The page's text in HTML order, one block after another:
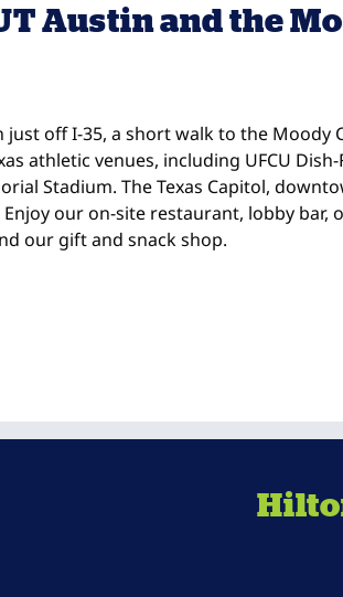
Austin and the
just off I-35, a short walk to the Moody
athletic venues, including UFCU
Stadium. The Texas Capitol,
Enjoy our on-site restaurant, lobby bar,
our gift and snack shop.